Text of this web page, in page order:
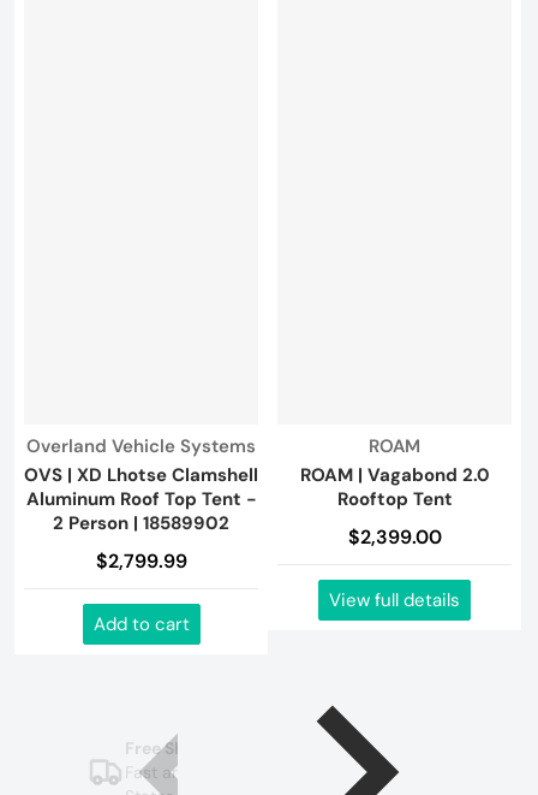
Vendor:
Overland Vehicle Systems
OVS | XD Lhotse Clamshell
Aluminum Roof Top Tent -
2 Person | 18589902
$2,799.99
Add to cart
Vendor:
ROAM
ROAM | Vagabond 2.0
Rooftop Tent
$2,399.00
View full details
Free Shipping in USA
Fast and free shipping to the United